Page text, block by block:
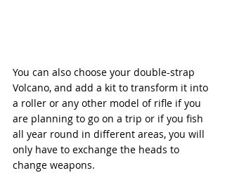
You can also choose your double-strap
Volcano, and add a kit to transform it into
a roller or any other model of rifle if you
are planning to go on a trip or if you fish
all year round in different areas, you will
only have to exchange the heads to
change weapons.